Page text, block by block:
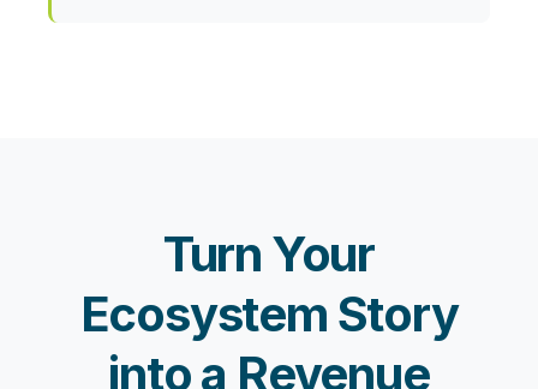
Turn Your
Ecosystem Story
into a Revenue